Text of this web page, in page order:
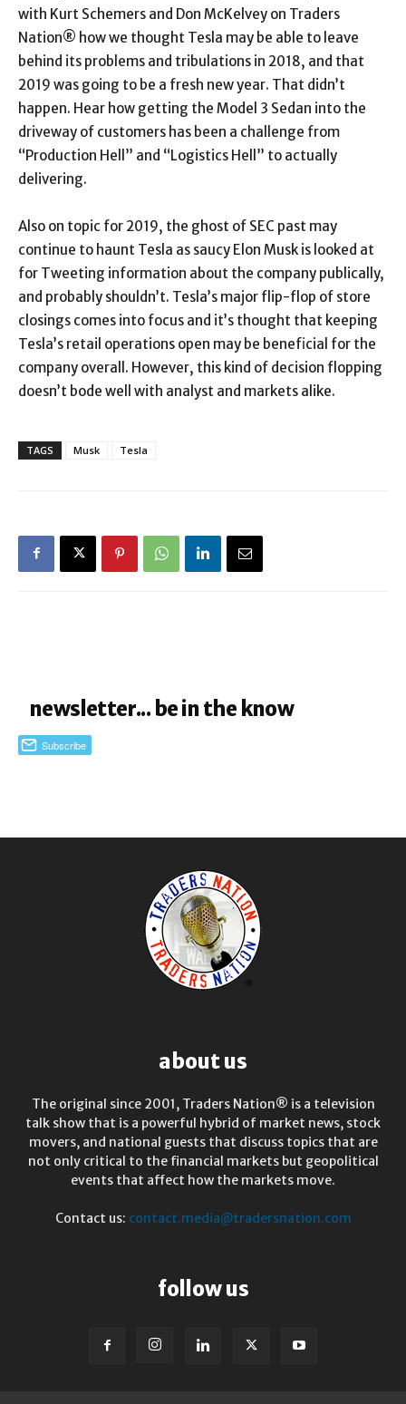
with Kurt Schemers and Don McKelvey on Traders
Nation® how we thought Tesla may be able to leave
behind its problems and tribulations in 2018, and that
2019 was going to be a fresh new year. That didn’t
happen. Hear how getting the Model 3 Sedan into the
driveway of customers has been a challenge from
“Production Hell” and “Logistics Hell” to actually
delivering.
Also on topic for 2019, the ghost of SEC past may
continue to haunt Tesla as saucy Elon Musk is looked at
for Tweeting information about the company publically,
and probably shouldn’t. Tesla’s major flip-flop of store
closings comes into focus and it’s thought that keeping
Tesla’s retail operations open may be beneficial for the
company overall. However, this kind of decision flopping
doesn’t bode well with analyst and markets alike.
TAGS Musk Tesla
newsletter... be in the know
about us
The original since 2001, Traders Nation® is a television
talk show that is a powerful hybrid of market news, stock
movers, and national guests that discuss topics that are
not only critical to the financial markets but geopolitical
events that affect how the markets move.
Contact us: contact.media@tradersnation.com
follow us